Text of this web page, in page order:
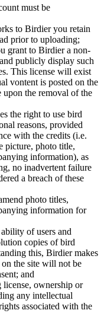
must be
to Birdier you retain
prior to uploading;
grant to Birdier a non-
publicly display such
This license will exist
vontent is posted on the
the removal of the
the right to use bird
reasons, provided
with the credits (i.e.
picture, photo title,
information), as
no inadvertent failure
a breach of these
photo titles,
information for
of users and
copies of bird
this, Birdier makes
the site will not be
and
license, ownership or
any intellectual
associated with the